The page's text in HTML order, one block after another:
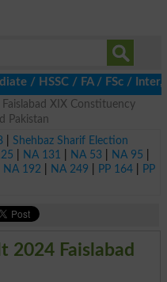
/ FA / FSc / Inter,
Faislabad XIX Constituency
Pakistan
| Shehbaz Sharif Election
NA 131 NA 53 NA 95
NA 192 NA 249 PP 164|
PP
2024 Faislabad